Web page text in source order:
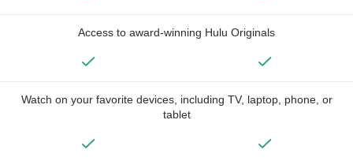
Access to award-winning Hulu Originals
Watch on your favorite devices, including TV, laptop, phone, or
tablet